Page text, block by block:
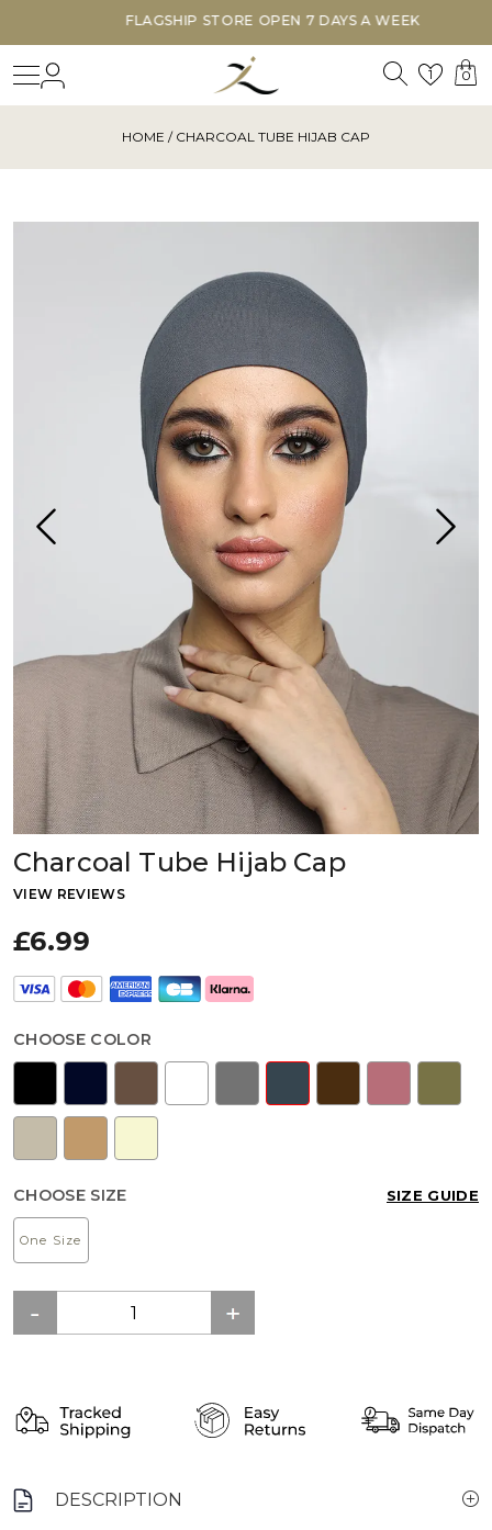
FLAGSHIP STORE OPEN 7 DAYS A WEEK
Search
1 0
HOME / CHARCOAL TUBE HIJAB CAP
Charcoal Tube Hijab Cap
VIEW REVIEWS
£6.99
CHOOSE COLOR
CHOOSE SIZE SIZE GUIDE
One Size
DESCRIPTION